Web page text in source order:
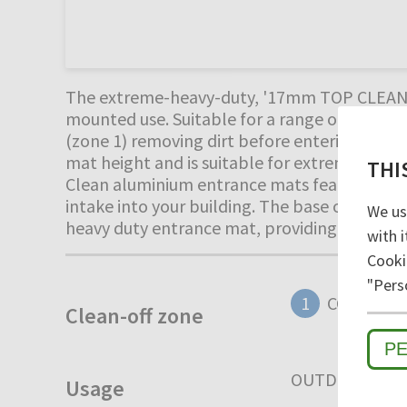
We
with
The extreme-heavy-duty, '17mm TOP
mounted use. Suitable for a range of
(zone 1) removing dirt before entering the
mat height and is suitable for extremely
Clean aluminium entrance mats feature
intake into your building. The base of the
heavy duty entrance mat, providing years
Clean-off zone 1 COARSE
Usage OUTDOOR